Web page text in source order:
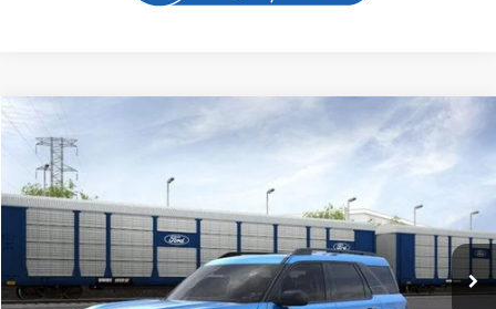
2026Ford Bronco Sport
Price Drop
VIN:3FMCR9BN6TRE27439 TRE27439 R9B
Courtesy Vehicle Ext.
FINANCE
$28,797
SAM PRICE